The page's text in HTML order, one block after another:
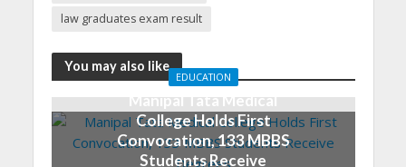
law graduates exam result
You may also like
EDUCATION
Manipal Tata Medical
College Holds First
Convocation, 133 MBBS
Students Receive